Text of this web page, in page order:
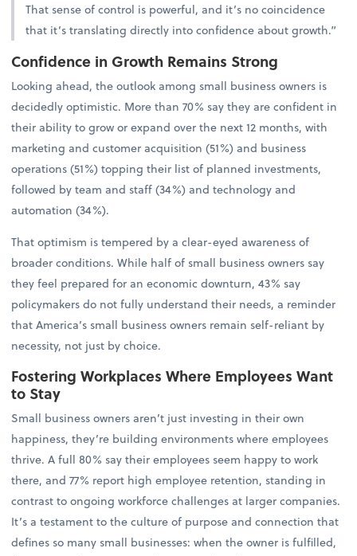
That sense of control is powerful, and it’s no coincidence
that it’s translating directly into confidence about growth.”
Confidence in Growth Remains Strong
Looking ahead, the outlook among small business owners is
decidedly optimistic. More than 70% say they are confident in
their ability to grow or expand over the next 12 months, with
marketing and customer acquisition (51%) and business
operations (51%) topping their list of planned investments,
followed by team and staff (34%) and technology and
automation (34%).
That optimism is tempered by a clear-eyed awareness of
broader conditions. While half of small business owners say
they feel prepared for an economic downturn, 43% say
policymakers do not fully understand their needs, a reminder
that America’s small business owners remain self-reliant by
necessity, not just by choice.
Fostering Workplaces Where Employees Want
to Stay
Small business owners aren’t just investing in their own
happiness, they’re building environments where employees
thrive. A full 80% say their employees seem happy to work
there, and 77% report high employee retention, standing in
contrast to ongoing workforce challenges at larger companies.
It’s a testament to the culture of purpose and connection that
defines so many small businesses: when the owner is fulfilled,